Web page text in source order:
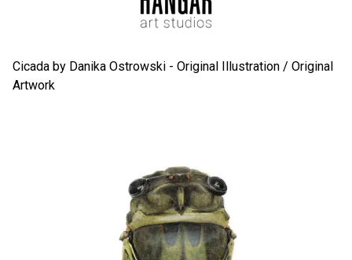
Cicada by Danika Ostrowski - Original Illustration / Original
Artwork